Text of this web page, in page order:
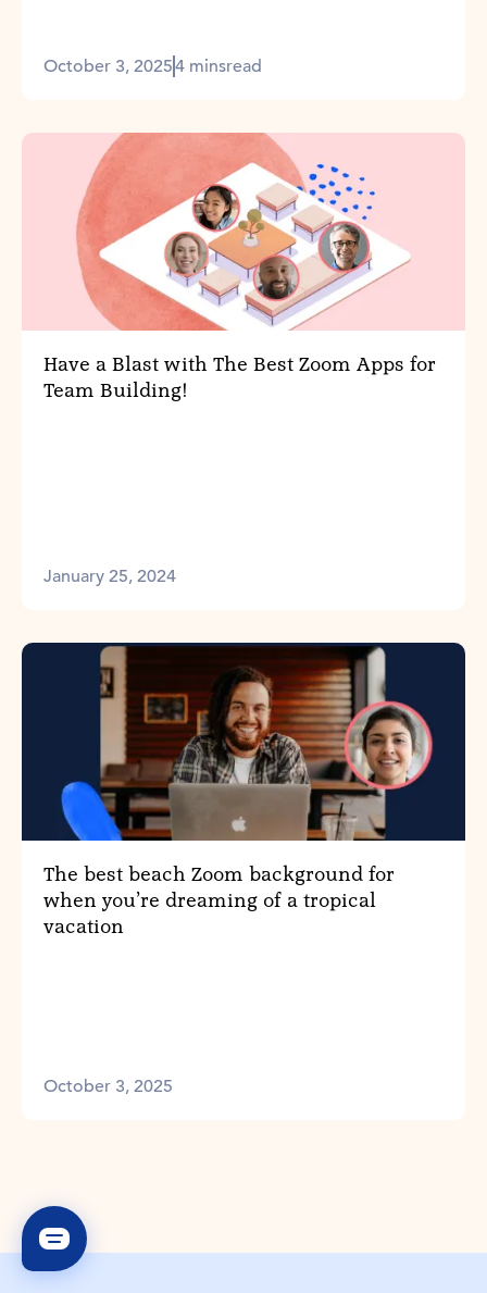
October 3, 20254 minsread
Have a Blast with The Best Zoom Apps for
Team Building!
January 25, 2024
The best beach Zoom background for
when you’re dreaming of a tropical
vacation
October 3, 2025